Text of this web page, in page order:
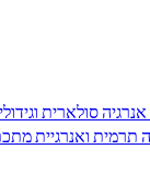
סולארית
תרמית ואנרגיית